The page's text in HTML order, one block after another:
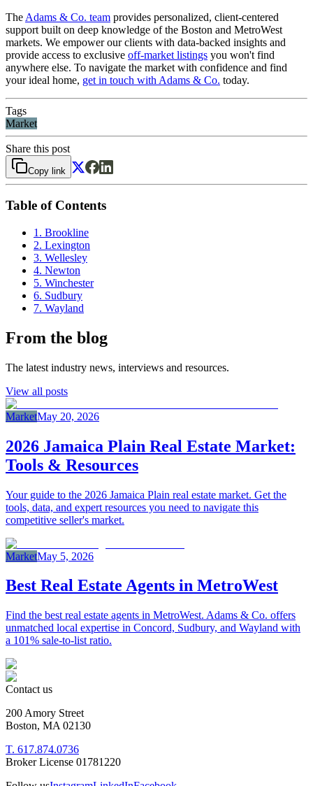
The Adams & Co. team provides personalized, client-centered
support built on deep knowledge of the Boston and MetroWest
markets. We empower our clients with data-backed insights and
provide access to exclusive off-market listings you won't find
anywhere else. To navigate the market with confidence and find
your ideal home, get in touch with Adams & Co. today.
Tags
Market
Share this post
Copy link
Table of Contents
1. Brookline
2. Lexington
3. Wellesley
4. Newton
5. Winchester
6. Sudbury
7. Wayland
From the blog
The latest industry news, interviews and resources.
View all posts
MarketMay 20, 2026
2026 Jamaica Plain Real Estate Market:
Tools & Resources
Your guide to the 2026 Jamaica Plain real estate market. Get the
tools, data, and expert resources you need to navigate this
competitive seller's market.
MarketMay 5, 2026
Best Real Estate Agents in MetroWest
Find the best real estate agents in MetroWest. Adams & Co. offers
unmatched local expertise in Concord, Sudbury, and Wayland with
a 101% sale-to-list ratio.
Contact us
200 Amory Street
Boston, MA 02130
T. 617.874.0736
Broker License 01781220